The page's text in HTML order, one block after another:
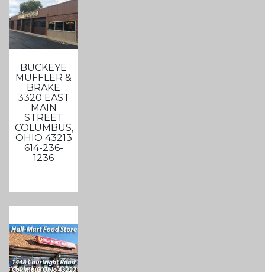
BUCKEYE
MUFFLER &
BRAKE
3320 EAST
MAIN
STREET
COLUMBUS,
OHIO 43213
614-236-
1236